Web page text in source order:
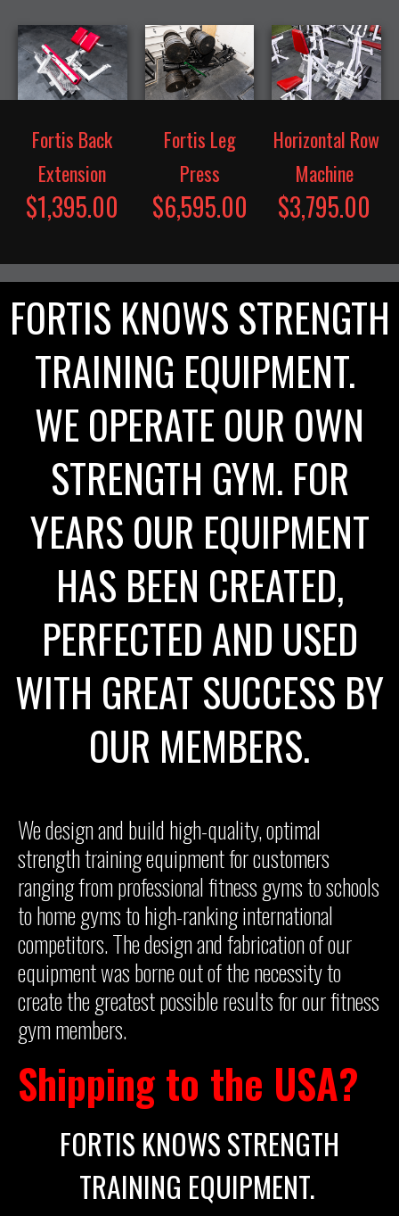
Fortis Back
Extension
$1,395.00
Fortis Leg
Press
$6,595.00
Horizontal Row
Machine
$3,795.00
FORTIS KNOWS STRENGTH
TRAINING EQUIPMENT.
WE OPERATE OUR OWN
STRENGTH GYM. FOR
YEARS OUR EQUIPMENT
HAS BEEN CREATED,
PERFECTED AND USED
WITH GREAT SUCCESS BY
OUR MEMBERS.
We design and build high-quality, optimal
strength training equipment for customers
ranging from professional fitness gyms to schools
to home gyms to high-ranking international
competitors. The design and fabrication of our
equipment was borne out of the necessity to
create the greatest possible results for our fitness
gym members.
Shipping to the USA?
FORTIS KNOWS STRENGTH
TRAINING EQUIPMENT.